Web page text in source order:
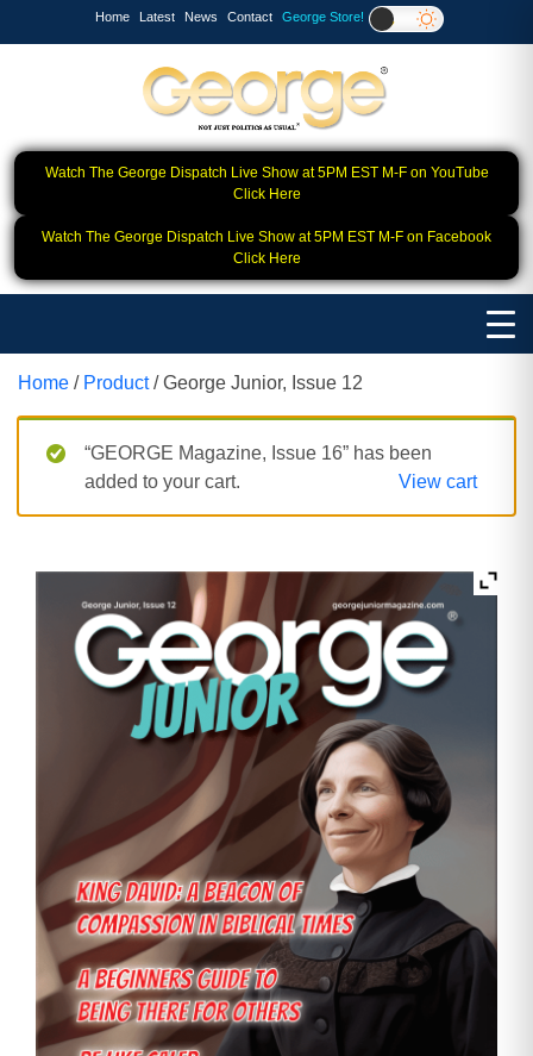
Home Latest News Contact George Store!
Watch The George Dispatch Live Show at 5PM EST M-F on YouTube
Click Here
Watch The George Dispatch Live Show at 5PM EST M-F on Facebook
Click Here
Home / Product/ George Junior, Issue 12
“GEORGE Magazine, Issue 16” has been
added to your cart.
View cart